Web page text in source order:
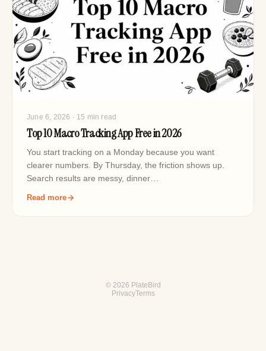
June 6, 2026 · 15 min read
Top 10 Macro Tracking App Free in 2026
You start tracking on a Monday because you want
clearer numbers. By Thursday, the friction shows up.
Search results are messy, dinner…
Read more
© 2026 PlateBird
PrivacyTerms